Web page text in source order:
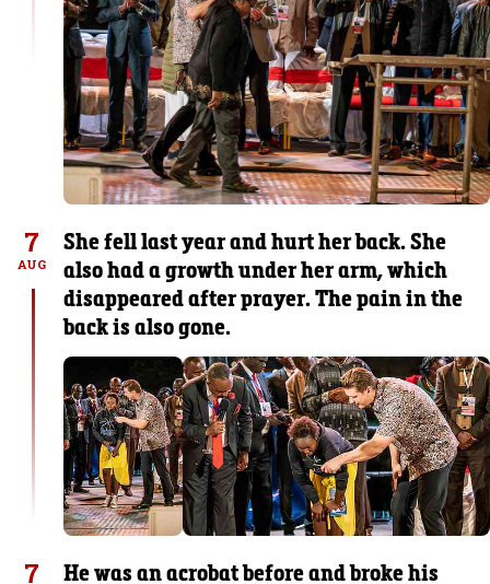
7
AUG
She fell last year and hurt her back. She
also had a growth under her arm, which
disappeared after prayer. The pain in the
back is also gone.
7
He was an acrobat before and broke his